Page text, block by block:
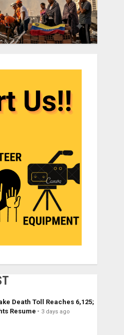
Death Toll Reaches 6,125;
Resume
3 days ago